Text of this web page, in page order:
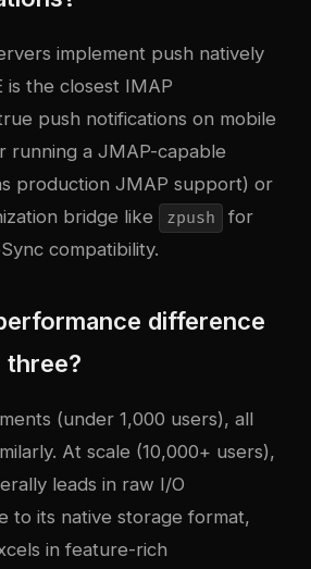
implement push natively
is the closest IMAP
push notifications on mobile
running a JMAP-capable
production JMAP support) or
bridge like
zpush
for
compatibility.
difference
three?
(under 1,000 users), all
At scale (10,000+ users),
leads in raw I/O
to its native storage format,
in feature-rich